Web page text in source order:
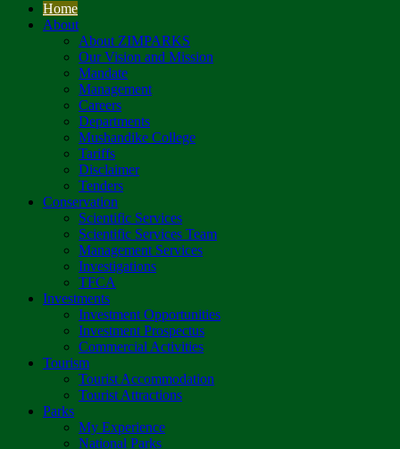
Home
About
About ZIMPARKS
Our Vision and Mission
Mandate
Management
Careers
Departments
Mushandike College
Tariffs
Disclaimer
Tenders
Conservation
Scientific Services
Scientific Services Team
Management Services
Investigations
TFCA
Investments
Investment Opportunities
Investment Prospectus
Commercial Activities
Tourism
Tourist Accommodation
Tourist Attractions
Parks
My Experience
National Parks